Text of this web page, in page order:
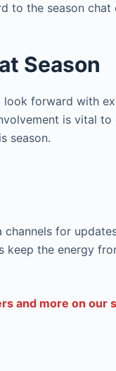
to the season chat
Season
forward with
is vital to
season.
for
keep the energy
and more on our